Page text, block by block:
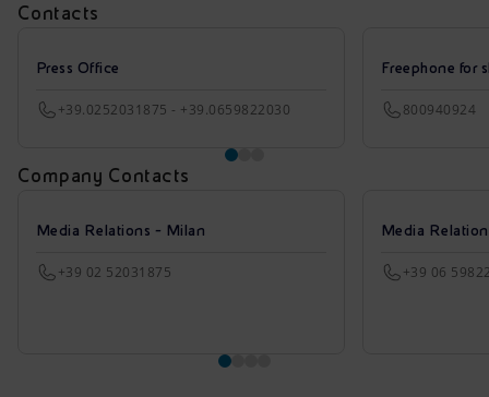
Contacts
Press Office
+39.0252031875 - +39.0659822030
Freephone for
800940924
Company Contacts
Media Relations - Milan
+39 02 52031875
Media
+39 06